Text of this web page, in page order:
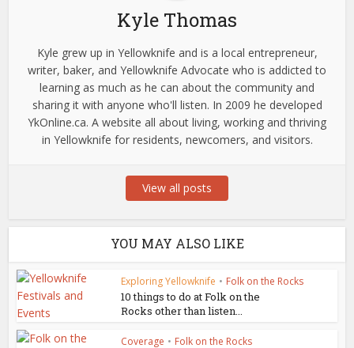
Kyle Thomas
Kyle grew up in Yellowknife and is a local entrepreneur,
writer, baker, and Yellowknife Advocate who is addicted to
learning as much as he can about the community and
sharing it with anyone who'll listen. In 2009 he developed
YkOnline.ca. A website all about living, working and thriving
in Yellowknife for residents, newcomers, and visitors.
View all posts
YOU MAY ALSO LIKE
Exploring Yellowknife • Folk on the Rocks
10 things to do at Folk on the
Rocks other than listen...
Coverage • Folk on the Rocks